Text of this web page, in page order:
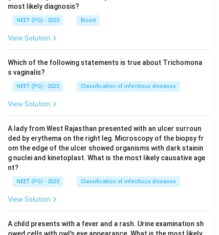
most likely diagnosis?
NEET (PG) - 2023 Blood
View Solution
Which of the following statements is true about Trichomona
s vaginalis?
NEET (PG) - 2023 Classification of infectious diseases
View Solution
A lady from West Rajasthan presented with an ulcer surroun
ded by erythema on the right leg. Microscopy of the biopsy fr
om the edge of the ulcer showed organisms with dark stainin
g nuclei and kinetoplast. What is the most likely causative age
nt?
NEET (PG) - 2023 Classification of infectious diseases
View Solution
A child presents with a fever and a rash. Urine examination sh